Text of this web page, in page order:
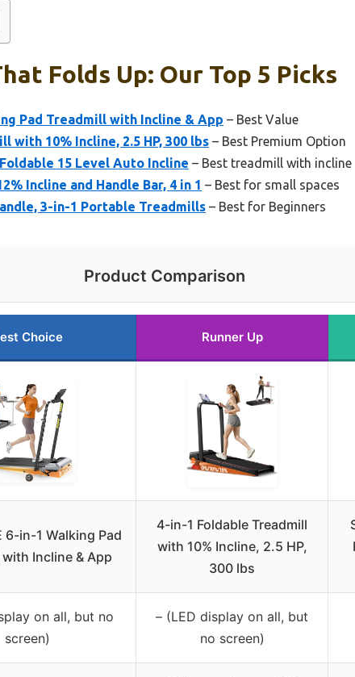
Folds Up: Our Top 5 Picks
Pad Treadmill with Incline & App – Best Value
with 10% Incline, 2.5 HP, 300 lbs – Best Premium Option
15 Level Auto Incline – Best treadmill with incline
Incline and Handle Bar, 4 in 1 – Best for small spaces
3-in-1 Portable Treadmills – Best for Beginners
Product Comparison
Choice Runner Up
6-in-1 Walking Pad
Incline & App
4-in-1 Foldable Treadmill
with 10% Incline, 2.5 HP,
300 lbs
on all, but no
screen)
– (LED display on all, but
no screen)